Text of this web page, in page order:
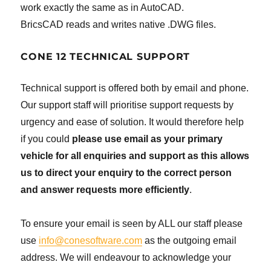
work exactly the same as in AutoCAD.
BricsCAD reads and writes native .DWG files.
CONE 12 TECHNICAL SUPPORT
Technical support is offered both by email and phone.
Our support staff will prioritise support requests by
urgency and ease of solution. It would therefore help
if you could please use email as your primary
vehicle for all enquiries and support as this allows
us to direct your enquiry to the correct person
and answer requests more efficiently.
To ensure your email is seen by ALL our staff please
use info@conesoftware.com as the outgoing email
address. We will endeavour to acknowledge your